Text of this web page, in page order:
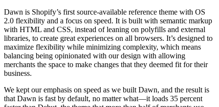
Dawn is Shopify’s first source-available reference theme with OS
2.0 flexibility and a focus on speed. It is built with semantic markup
with HTML and CSS, instead of leaning on polyfills and external
libraries, to create great experiences on all browsers. It’s designed to
maximize flexibility while minimizing complexity, which means
balancing being opinionated with our design with allowing
merchants the space to make changes that they deemed fit for their
business.
We kept our emphasis on speed as we built Dawn, and the result is
that Dawn is fast by default, no matter what—it loads 35 percent